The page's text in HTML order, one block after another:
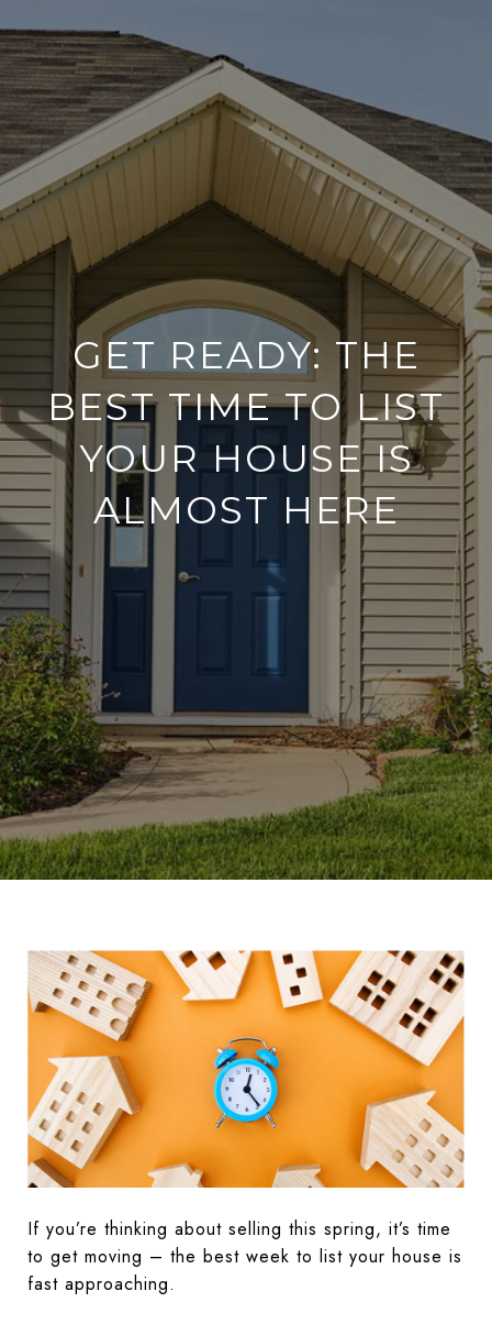
GET READY: THE
BEST TIME TO LIST
YOUR HOUSE IS
ALMOST HERE
If you’re thinking about selling this spring, it’s time
to get moving – the best week to list your house is
fast approaching.